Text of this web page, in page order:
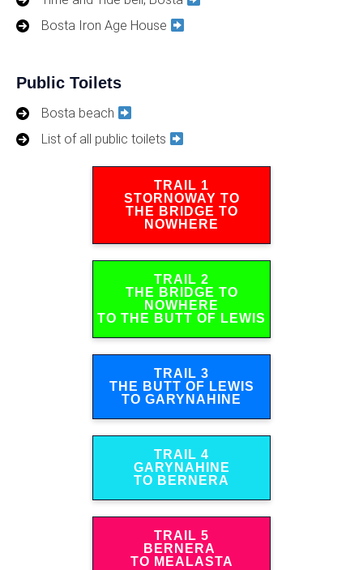
Bosta Iron Age House
Public Toilets
Bosta beach
List of all public toilets
TRAIL 1
STORNOWAY TO
THE BRIDGE TO
NOWHERE
TRAIL 2
THE BRIDGE TO
NOWHERE
TO THE BUTT OF LEWIS
TRAIL 3
THE BUTT OF LEWIS
TO GARYNAHINE
TRAIL 4
GARYNAHINE
TO BERNERA
TRAIL 5
BERNERA
TO MEALASTA